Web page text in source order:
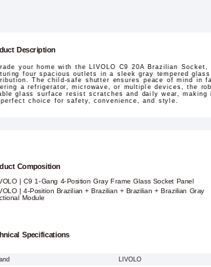
Description
your home with the LIVOLO C9 20A Brazilian
four spacious outlets in a sleek gray tempered
The child-safe shutter ensures peace of mind in
a refrigerator, microwave, or multiple devices, the
glass surface resist scratches and daily wear,
choice for safety, convenience, and style.
Composition
| C9 1-Gang 4-Position Gray Frame Glass Socket Panel
| 4-Position Brazilian + Brazilian + Brazilian + Brazilian Gray
Module
Specifications
LIVOLO